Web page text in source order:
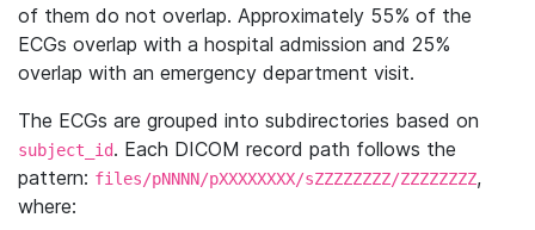
of them do not overlap. Approximately 55% of the
ECGs overlap with a hospital admission and 25%
overlap with an emergency department visit.
The ECGs are grouped into subdirectories based on
subject_id. Each DICOM record path follows the
pattern: files/pNNNN/pXXXXXXXX/sZZZZZZZZ/ZZZZZZZZ,
where: